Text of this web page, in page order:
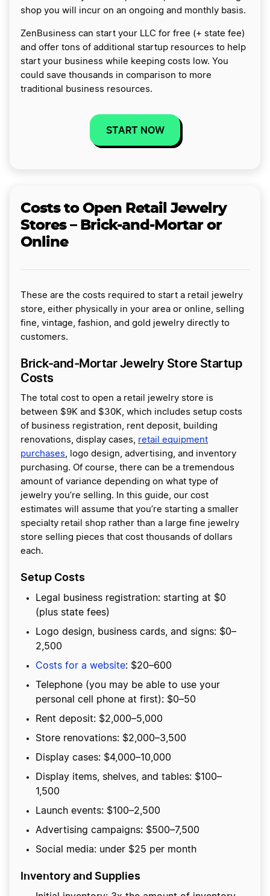
shop you will incur on an ongoing and monthly basis.
ZenBusiness can start your LLC for free (+ state fee)
and offer tons of additional startup resources to help
start your business while keeping costs low. You
could save thousands in comparison to more
traditional business resources.
START NOW
Costs to Open Retail Jewelry
Stores – Brick-and-Mortar or
Online
These are the costs required to start a retail jewelry
store, either physically in your area or online, selling
fine, vintage, fashion, and gold jewelry directly to
customers.
Brick-and-Mortar Jewelry Store Startup
Costs
The total cost to open a retail jewelry store is
between $9K and $30K, which includes setup costs
of business registration, rent deposit, building
renovations, display cases, retail equipment
purchases, logo design, advertising, and inventory
purchasing. Of course, there can be a tremendous
amount of variance depending on what type of
jewelry you’re selling. In this guide, our cost
estimates will assume that you’re starting a smaller
specialty retail shop rather than a large fine jewelry
store selling pieces that cost thousands of dollars
each.
Setup Costs
Legal business registration: starting at $0
(plus state fees)
Logo design, business cards, and signs: $0–
2,500
Costs for a website: $20–600
Telephone (you may be able to use your
personal cell phone at first): $0–50
Rent deposit: $2,000–5,000
Store renovations: $2,000–3,500
Display cases: $4,000–10,000
Display items, shelves, and tables: $100–
1,500
Launch events: $100–2,500
Advertising campaigns: $500–7,500
Social media: under $25 per month
Inventory and Supplies